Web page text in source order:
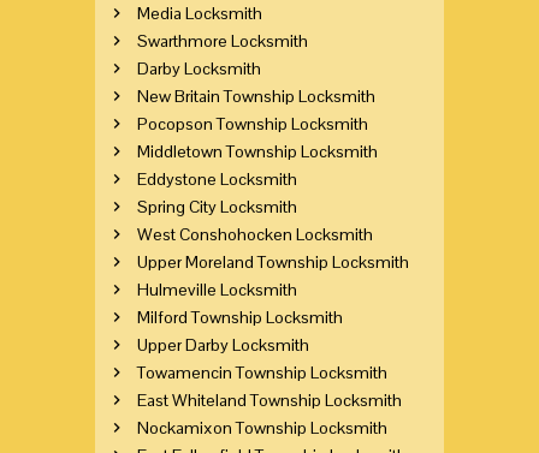
Media Locksmith
Swarthmore Locksmith
Darby Locksmith
New Britain Township Locksmith
Pocopson Township Locksmith
Middletown Township Locksmith
Eddystone Locksmith
Spring City Locksmith
West Conshohocken Locksmith
Upper Moreland Township Locksmith
Hulmeville Locksmith
Milford Township Locksmith
Upper Darby Locksmith
Towamencin Township Locksmith
East Whiteland Township Locksmith
Nockamixon Township Locksmith